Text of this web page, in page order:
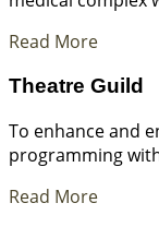
Read More
Theatre Guild
To enhance and
programming
Read More